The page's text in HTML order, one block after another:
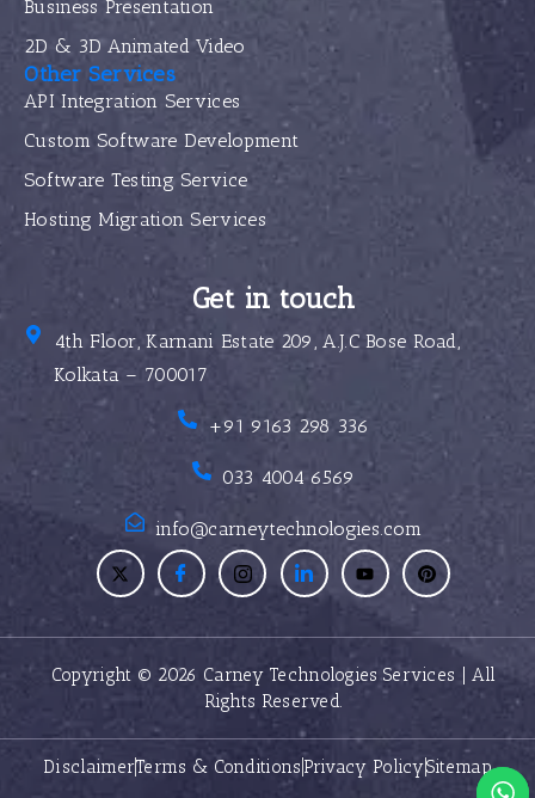
Business Presentation
2D & 3D Animated Video
Other Services
API Integration Services
Custom Software Development
Software Testing Service
Hosting Migration Services
Get in touch
4th Floor, Karnani Estate 209, A.J.C Bose Road,
Kolkata – 700017
+91 9163 298 336
033 4004 6569
info@carneytechnologies.com
Copyright © 2026 Carney Technologies Services | All
Rights Reserved.
DisclaimerTerms & Conditions Privacy PolicySitemap